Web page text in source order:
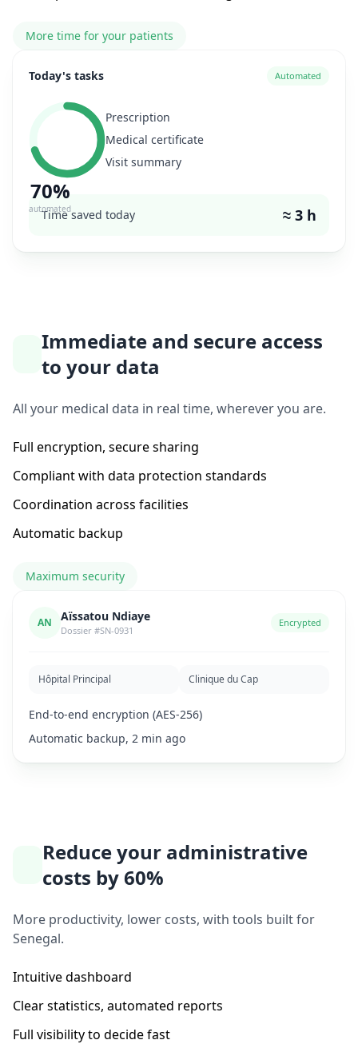
More time for your patients
Today's tasks Automated
70%
automated
Prescription
Medical certificate
Visit summary
Time saved today ≈ 3 h
Immediate and secure access
to your data
All your medical data in real time, wherever you are.
Full encryption, secure sharing
Compliant with data protection standards
Coordination across facilities
Automatic backup
Maximum security
AN Aïssatou Ndiaye
Dossier #SN-0931
Encrypted
Hôpital Principal Clinique du Cap
End-to-end encryption (AES-256)
Automatic backup, 2 min ago
Reduce your administrative
costs by 60%
More productivity, lower costs, with tools built for
Senegal.
Intuitive dashboard
Clear statistics, automated reports
Full visibility to decide fast